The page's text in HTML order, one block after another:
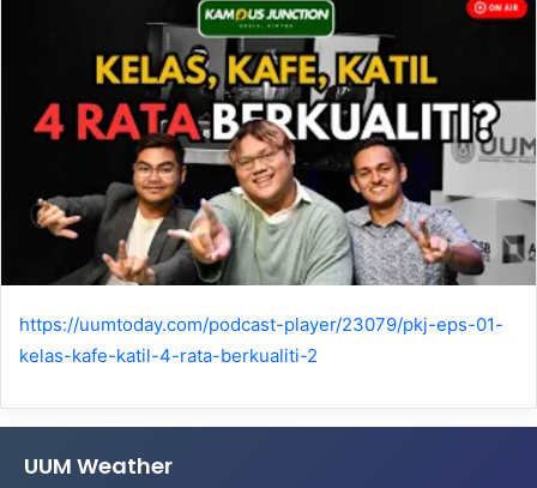
https://uumtoday.com/podcast-player/23079/pkj-eps-01-
kelas-kafe-katil-4-rata-berkualiti-2
UUM Weather